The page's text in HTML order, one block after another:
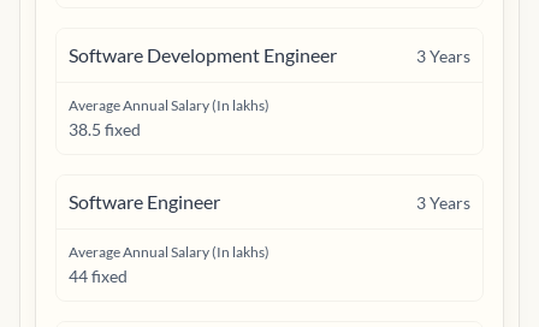
Software Development Engineer 3Years
Average Annual Salary (In lakhs)
38.5 fixed
Software Engineer 3Years
Average Annual Salary (In lakhs)
44 fixed